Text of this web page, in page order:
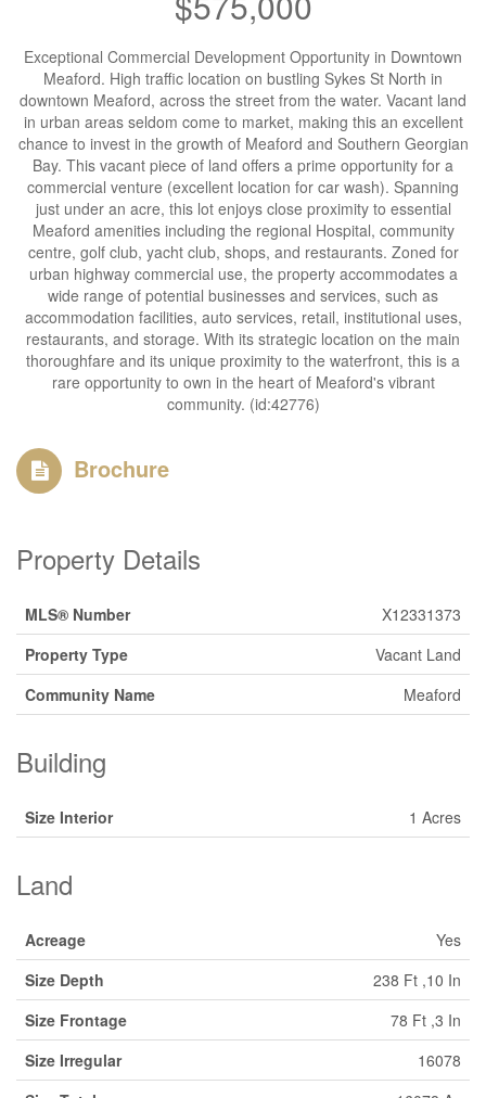
Exceptional Commercial Development Opportunity in Downtown
Meaford. High traffic location on bustling Sykes St North in
downtown Meaford, across the street from the water. Vacant land
in urban areas seldom come to market, making this an excellent
chance to invest in the growth of Meaford and Southern Georgian
Bay. This vacant piece of land offers a prime opportunity for a
commercial venture (excellent location for car wash). Spanning
just under an acre, this lot enjoys close proximity to essential
Meaford amenities including the regional Hospital, community
centre, golf club, yacht club, shops, and restaurants. Zoned for
urban highway commercial use, the property accommodates a
wide range of potential businesses and services, such as
accommodation facilities, auto services, retail, institutional uses,
restaurants, and storage. With its strategic location on the main
thoroughfare and its unique proximity to the waterfront, this is a
rare opportunity to own in the heart of Meaford's vibrant
community. (id:42776)
Brochure
Property Details
MLS® Number
X12331373
Property Type
Vacant Land
Community Name
Meaford
Building
Size Interior 1 Acres
Land
Acreage
Yes
Size Depth
238 Ft ,10 In
Size Frontage
78 Ft ,3 In
Size Irregular
16078